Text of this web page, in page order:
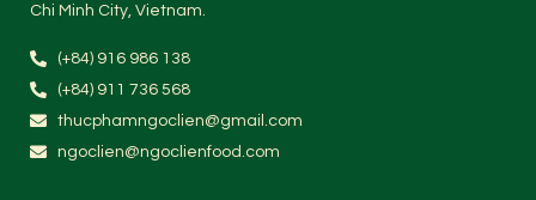
Chi Minh City, Vietnam.
(+84) 916 986 138
(+84) 911 736 568
thucphamngoclien@gmail.com
ngoclien@ngoclienfood.com